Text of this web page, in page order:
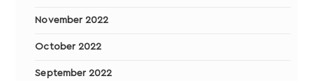
November 2022
October 2022
September 2022